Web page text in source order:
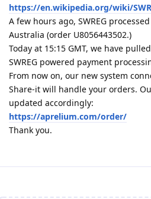
https://en.wikipedia.org/wiki/
A few hours ago, SWREG
Australia (order U8056443502.)
Today at 15:15 GMT, we have
SWREG powered payment
From now on, our new system
Share-it will handle your orders.
updated accordingly:
https://aprelium.com/order/
Thank you.